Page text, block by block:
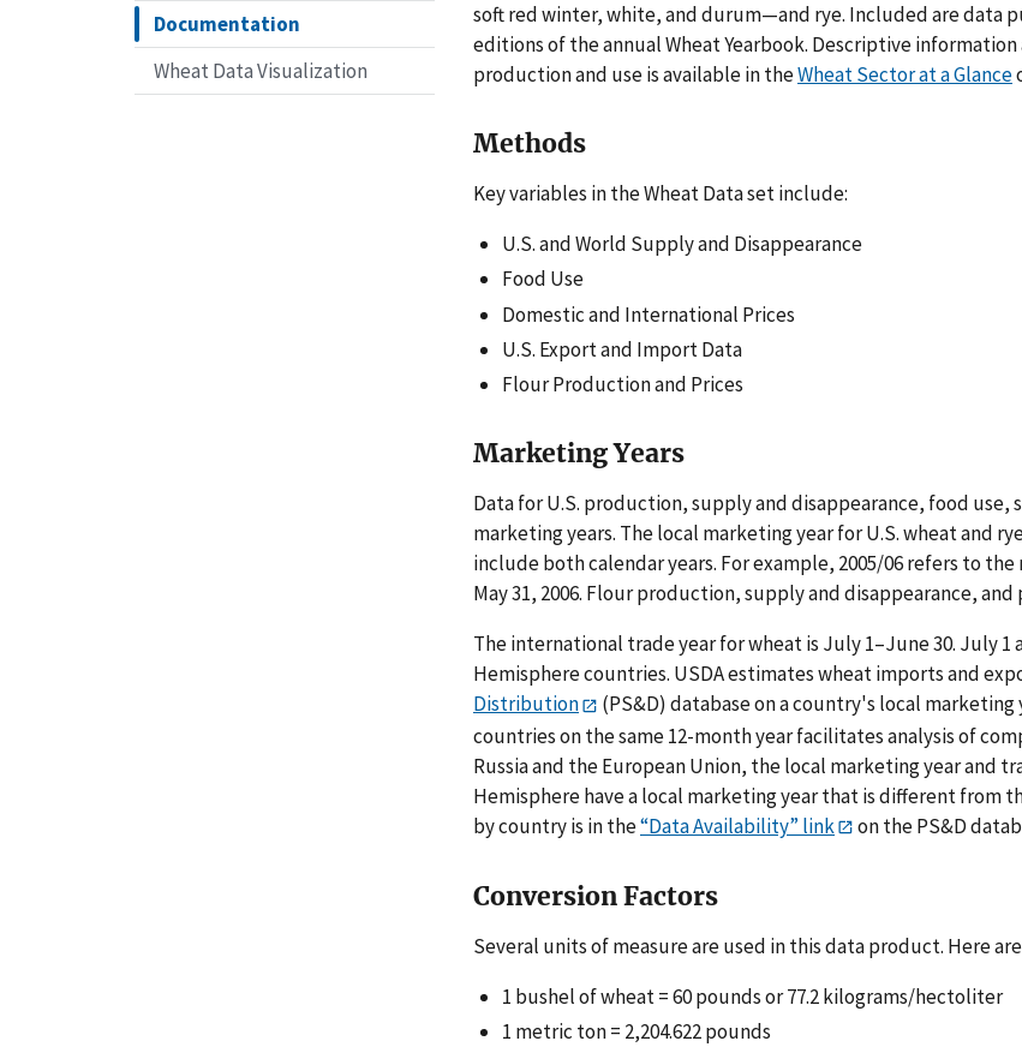
Documentation
Wheat Data Visualization
soft red winter, white, and durum—and rye. Included are data
editions of the annual Wheat Yearbook. Descriptive
production and use is available in theWheat Sector at a Glance
Methods
Key variables in the Wheat Data set include:
U.S. and World Supply and Disappearance
Food Use
Domestic and International Prices
U.S. Export and Import Data
Flour Production and Prices
Marketing Years
Data for U.S. production, supply and disappearance, food
marketing years. The local marketing year for U.S. wheat and
include both calendar years. For example, 2005/06 refers to
May 31, 2006. Flour production, supply and disappearance,
The international trade year for wheat is July 1–June 30. July
Hemisphere countries. USDA estimates wheat imports and
Distribution
(PS&D) database on a country's local
countries on the same 12-month year facilitates analysis of
Russia and the European Union, the local marketing year and
Hemisphere have a local marketing year that is different from
by country is in the“Data Availability” link on the PS&D
Conversion Factors
Several units of measure are used in this data product. Here
1 bushel of wheat = 60 pounds or 77.2 kilograms/hectoliter
1 metric ton = 2,204.622 pounds